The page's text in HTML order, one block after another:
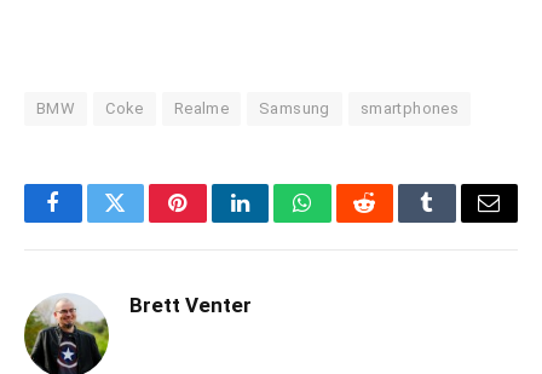
BMW Coke Realme Samsung smartphones
FacebookTwitterPinterestLinkedInWhatsAppRedditTumblrEmail
Brett Venter